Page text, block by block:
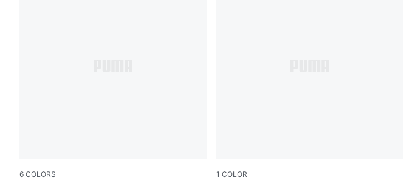
6 COLORS 1 COLOR